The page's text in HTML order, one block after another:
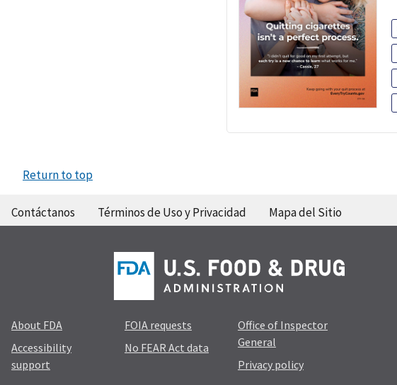
Return to top
Contáctanos Términos de Uso y Privacidad Mapa del Sitio
About FDA
Accessibility
support
FOIA requests
No FEAR Act data
Office of Inspector
General
Privacy policy